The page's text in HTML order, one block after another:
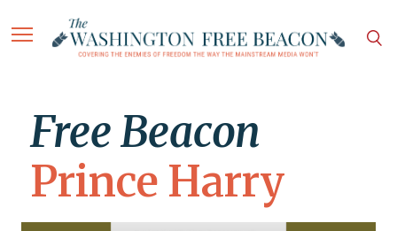
Free Beacon
Prince Harry